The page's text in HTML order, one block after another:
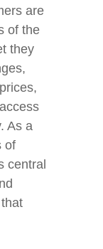
are
of the
they
As a
of
central